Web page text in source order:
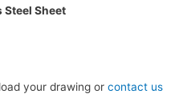
Steel Sheet
your drawing orcontact us